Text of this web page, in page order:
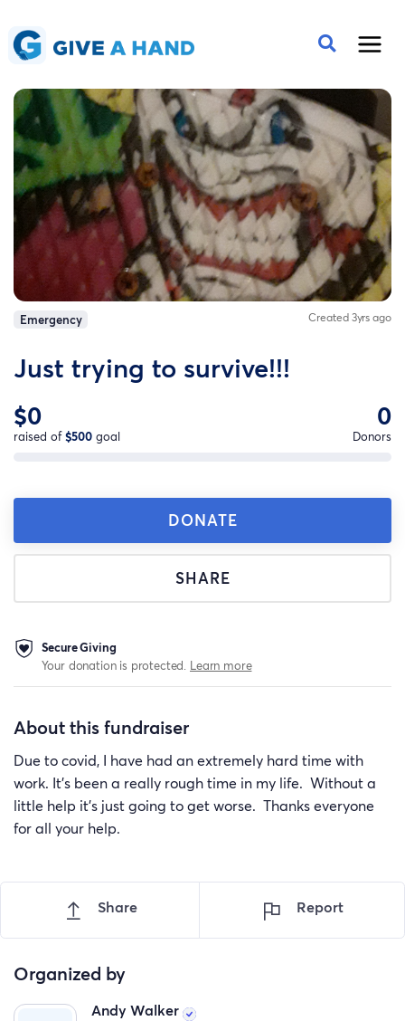
Emergency Created 3yrs ago
Just trying to survive!!!
$0
raised of$500 goal
0
Donors
DONATE
SHARE
Secure Giving
Your donation is protected. Learn more
About this fundraiser
Due to covid, I have had an extremely hard time with
work. It's been a really rough time in my life. Without a
little help it's just going to get worse. Thanks everyone
for all your help.
Share Report
Organized by
Andy Walker